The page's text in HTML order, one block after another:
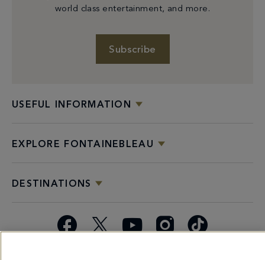
USEFUL INFORMATION
EXPLORE FONTAINEBLEAU
DESTINATIONS
world class entertainment, and more.
Subscribe
Facebook
X YouTubeInstagramTikTok